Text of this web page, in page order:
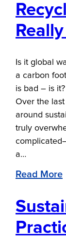
Is it global
a carbon
is bad – is
Over the
around
truly
a…
Read More